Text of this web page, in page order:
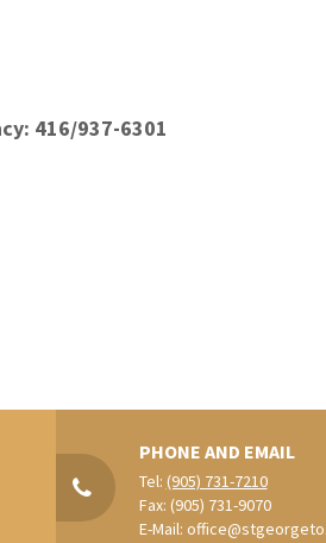
416/937-6301
PHONE AND EMAIL
Tel: (905) 731-7210
Fax: (905) 731-9070
E-Mail: